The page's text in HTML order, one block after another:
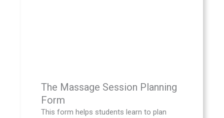
The Massage Session Planning
Form
This form helps students learn to plan